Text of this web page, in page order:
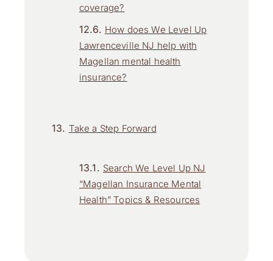
coverage?
How does We Level Up
Lawrenceville NJ help with
Magellan mental health
insurance?
Take a Step Forward
Search We Level Up NJ
“Magellan Insurance Mental
Health” Topics & Resources